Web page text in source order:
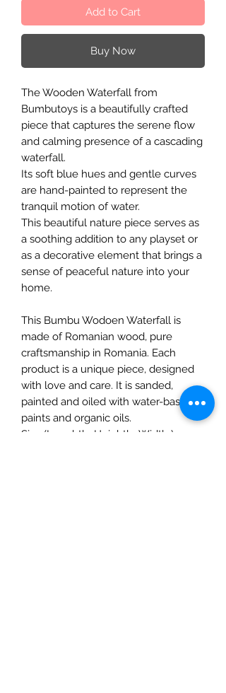
Add to Cart
Buy Now
The Wooden Waterfall from
Bumbutoys is a beautifully crafted
piece that captures the serene flow
and calming presence of a cascading
waterfall.
Its soft blue hues and gentle curves
are hand-painted to represent the
tranquil motion of water.
This beautiful nature piece serves as
a soothing addition to any playset or
as a decorative element that brings a
sense of peaceful nature into your
home.
This Bumbu Wodoen Waterfall is
made of Romanian wood, pure
craftsmanship in Romania. Each
product is a unique piece, designed
with love and care. It is sanded,
painted and oiled with water-based
paints and organic oils.
Size (LenghthxHeighthxWidth ):